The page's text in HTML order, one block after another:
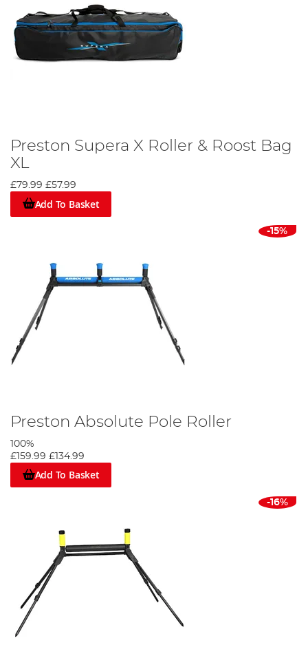
Preston Supera X Roller & Roost Bag
XL
£79.99 £57.99
Add To Basket
-15%
Preston Absolute Pole Roller
100%
£159.99 £134.99
Add To Basket
-16%